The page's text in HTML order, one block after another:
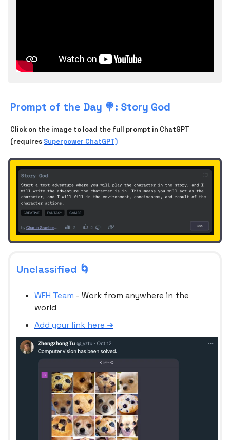
Prompt of the Day 🍭: Story God
Click on the image to load the full prompt in ChatGPT
(requires Superpower ChatGPT)
Unclassified 🌀
WFH Team - Work from anywhere in the
world
Add your link here ➜